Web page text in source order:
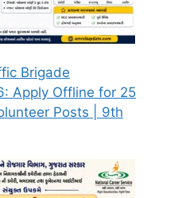
Brigade
Apply Offline for 25
Posts | 9th